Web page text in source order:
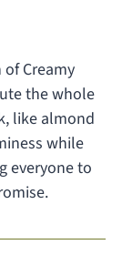
Creamy
the whole
like almond
while
everyone to